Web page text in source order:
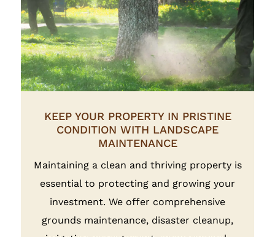
KEEP YOUR PROPERTY IN PRISTINE
CONDITION WITH LANDSCAPE
MAINTENANCE
Maintaining a clean and thriving property is
essential to protecting and growing your
investment. We offer comprehensive
grounds maintenance, disaster cleanup,